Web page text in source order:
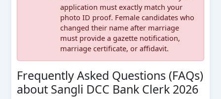
application must exactly match your
photo ID proof. Female candidates who
changed their name after marriage
must provide a gazette notification,
marriage certificate, or affidavit.
Frequently Asked Questions (FAQs)
about Sangli DCC Bank Clerk 2026